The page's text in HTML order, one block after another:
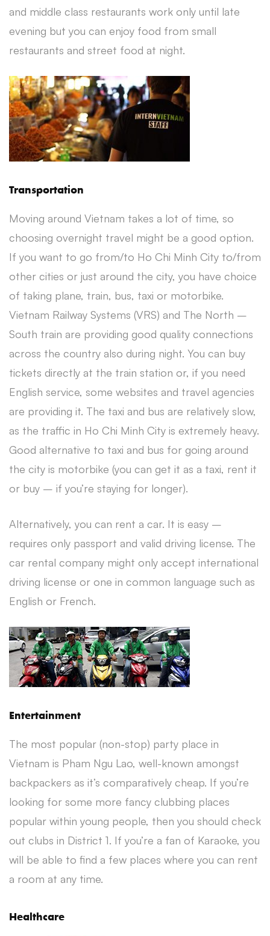
and middle class restaurants work only until late
evening but you can enjoy food from small
restaurants and street food at night.
Transportation
Moving around Vietnam takes a lot of time, so
choosing overnight travel might be a good option.
If you want to go from/to Ho Chi Minh City to/from
other cities or just around the city, you have choice
of taking plane, train, bus, taxi or motorbike.
Vietnam Railway Systems (VRS) and The North –
South train are providing good quality connections
across the country also during night. You can buy
tickets directly at the train station or, if you need
English service, some websites and travel agencies
are providing it. The taxi and bus are relatively slow,
as the traffic in Ho Chi Minh City is extremely heavy.
Good alternative to taxi and bus for going around
the city is motorbike (you can get it as a taxi, rent it
or buy – if you’re staying for longer).
Alternatively, you can rent a car. It is easy –
requires only passport and valid driving license. The
car rental company might only accept international
driving license or one in common language such as
English or French.
Entertainment
The most popular (non-stop) party place in
Vietnam is Pham Ngu Lao, well-known amongst
backpackers as it’s comparatively cheap. If you’re
looking for some more fancy clubbing places
popular within young people, then you should check
out clubs in District 1. If you’re a fan of Karaoke, you
will be able to find a few places where you can rent
a room at any time.
Healthcare